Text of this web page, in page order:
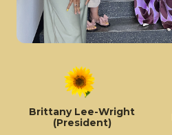
Brittany Lee-Wright
(President)